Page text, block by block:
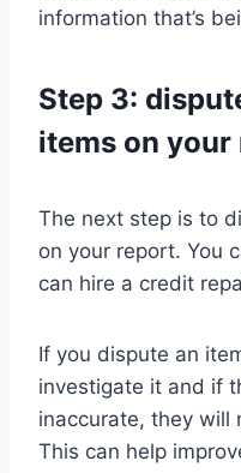
information that’s
Step 3:
items on
The next step is to
on your report. You
can hire a credit
If you dispute an
investigate it and if
inaccurate, they will
This can help